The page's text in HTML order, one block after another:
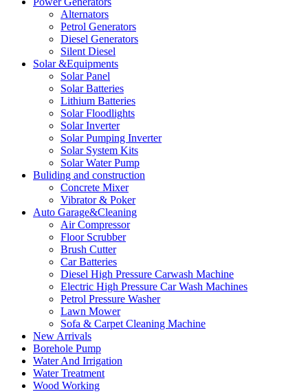
Alternators
Petrol Generators
Diesel Generators
Silent Diesel
Solar &Equipments
Solar Panel
Solar Batteries
Lithium Batteries
Solar Floodlights
Solar Inverter
Solar Pumping Inverter
Solar System Kits
Solar Water Pump
Buliding and construction
Concrete Mixer
Vibrator & Poker
Auto Garage&Cleaning
Air Compressor
Floor Scrubber
Brush Cutter
Car Batteries
Diesel High Pressure Carwash Machine
Electric High Pressure Car Wash Machines
Petrol Pressure Washer
Lawn Mower
Sofa & Carpet Cleaning Machine
New Arrivals
Borehole Pump
Water And Irrigation
Water Treatment
Wood Working